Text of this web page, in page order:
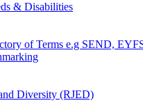
& Disabilities
of Terms e.g SEND,
Diversity (RJED)